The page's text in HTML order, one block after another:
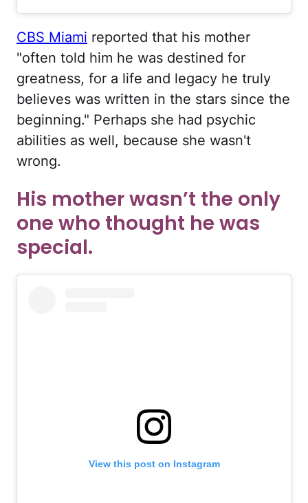
CBS Miami reported that his mother
"often told him he was destined for
greatness, for a life and legacy he truly
believes was written in the stars since the
beginning." Perhaps she had psychic
abilities as well, because she wasn't
wrong.
His mother wasn’t the only
one who thought he was
special.
View this post on Instagram